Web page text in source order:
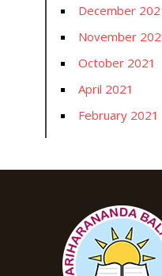
December
November
October 2021
April 2021
February 2021